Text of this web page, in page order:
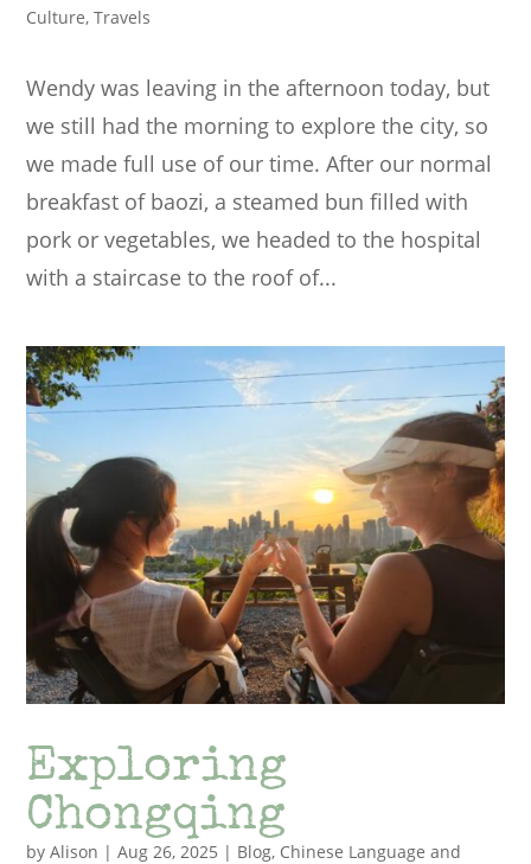
Culture,Travels
Wendy was leaving in the afternoon today, but
we still had the morning to explore the city, so
we made full use of our time. After our normal
breakfast of baozi, a steamed bun filled with
pork or vegetables, we headed to the hospital
with a staircase to the roof of...
Exploring
Chongqing
byAlison |Aug 26, 2025 | Blog, Chinese Language and